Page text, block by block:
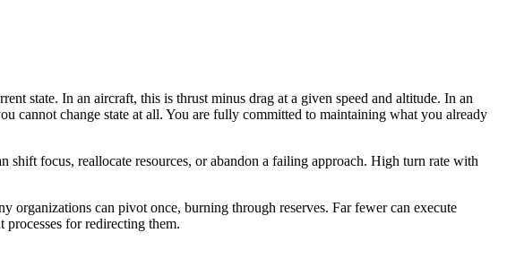
state. In an aircraft, this is thrust minus drag at a given speed and altitude. In an
cannot change state at all. You are fully committed to maintaining what you already
focus, reallocate resources, or abandon a failing approach. High turn rate with
organizations can pivot once, burning through reserves. Far fewer can execute
for redirecting them.